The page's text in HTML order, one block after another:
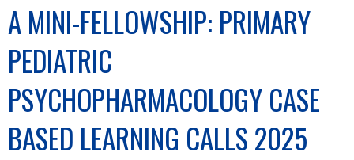
A MINI-FELLOWSHIP: PRIMARY
PEDIATRIC
PSYCHOPHARMACOLOGY CASE
BASED LEARNING CALLS 2025